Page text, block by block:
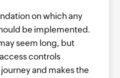
on which any
be implemented.
seem long, but
controls
and makes the